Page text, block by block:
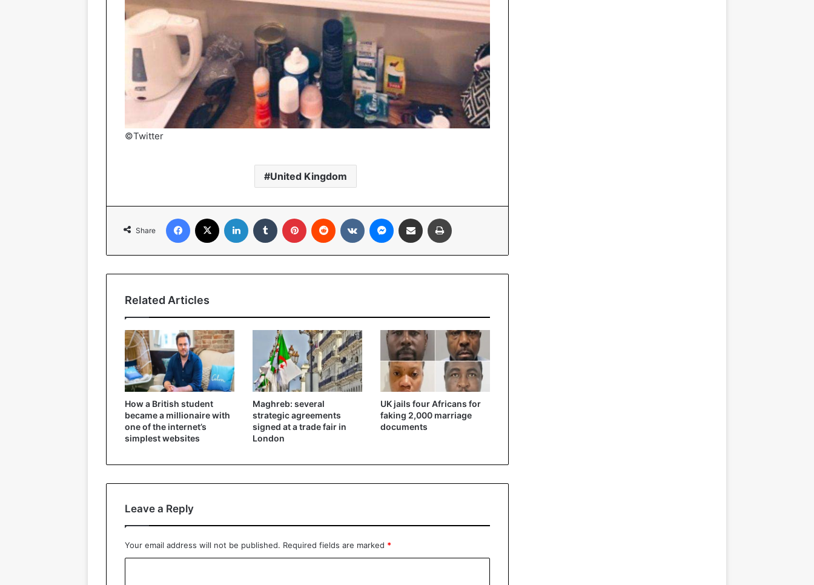
©Twitter
United Kingdom
Share
Facebook LinkedIn Tumblr Pinterest Reddit VKontakteMessenger
Share via Email
Related Articles
How a British student
became a millionaire with
one of the internet’s
simplest websites
Maghreb: several
strategic agreements
signed at a trade fair in
London
UK jails four Africans for
faking 2,000 marriage
documents
Leave a Reply
Your email address will not be published. Required fields are marked *